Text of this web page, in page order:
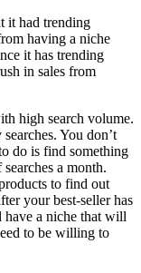
it had trending
having a niche
it has trending
in sales from
high search volume.
You don’t
do is find something
a month.
to find out
your best-seller has
a niche that will
to be willing to